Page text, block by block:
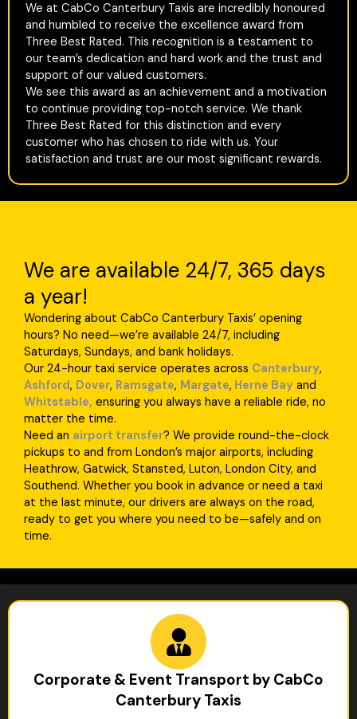
We at CabCo Canterbury Taxis are incredibly honoured
and humbled to receive the excellence award from
Three Best Rated. This recognition is a testament to
our team’s dedication and hard work and the trust and
support of our valued customers.
We see this award as an achievement and a motivation
to continue providing top-notch service. We thank
Three Best Rated for this distinction and every
customer who has chosen to ride with us. Your
satisfaction and trust are our most significant rewards.
We are available 24/7, 365 days
a year!
Wondering about CabCo Canterbury Taxis’ opening
hours? No need—we’re available 24/7, including
Saturdays, Sundays, and bank holidays.
Our 24-hour taxi service operates across Canterbury,
Ashford, Dover, Ramsgate, Margate, Herne Bay and
Whitstable, ensuring you always have a reliable ride, no
matter the time.
Need an airport transfer? We provide round-the-clock
pickups to and from London’s major airports, including
Heathrow, Gatwick, Stansted, Luton, London City, and
Southend. Whether you book in advance or need a taxi
at the last minute, our drivers are always on the road,
ready to get you where you need to be—safely and on
time.
Corporate & Event Transport by CabCo
Canterbury Taxis